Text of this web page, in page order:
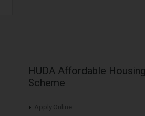
HUDA Affordable Housing
Scheme
Apply Online